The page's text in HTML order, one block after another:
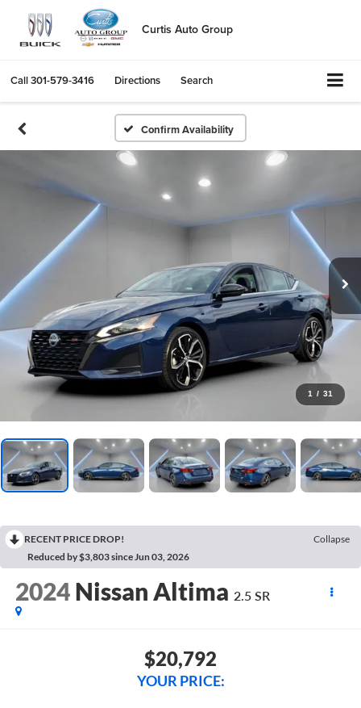
Curtis Auto Group
Call301-579-3416 Directions Search
Confirm Availability
1 / 31
RECENT PRICE DROP!
Collapse
Reduced by $3,803 since Jun 03, 2026
2024 Nissan Altima 2.5 SR
$20,792
YOUR PRICE: